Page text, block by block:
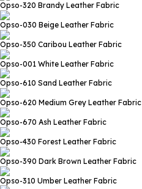
Opso-320 Brandy Leather Fabric
Opso-030 Beige Leather Fabric
Opso-350 Caribou Leather Fabric
Opso-001 White Leather Fabric
Opso-610 Sand Leather Fabric
Opso-620 Medium Grey Leather Fabric
Opso-670 Ash Leather Fabric
Opso-430 Forest Leather Fabric
Opso-390 Dark Brown Leather Fabric
Opso-310 Umber Leather Fabric